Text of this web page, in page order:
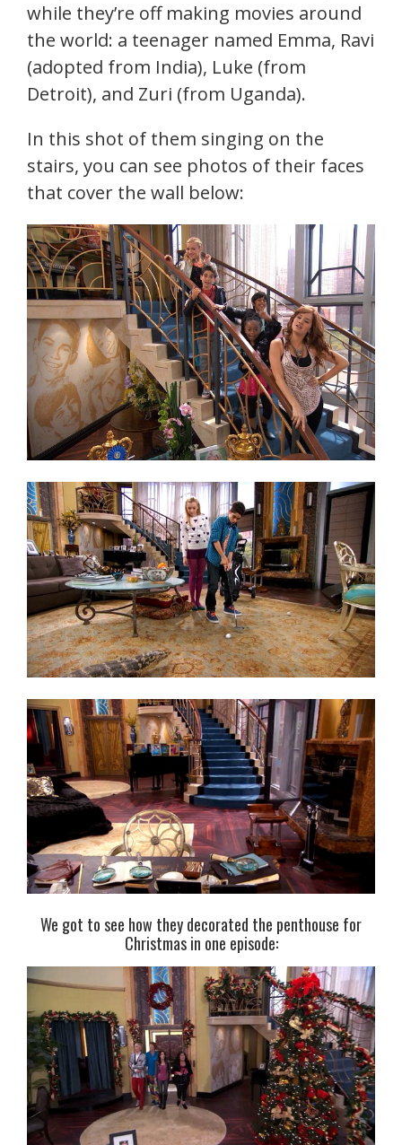
while they’re off making movies around
the world: a teenager named Emma, Ravi
(adopted from India), Luke (from
Detroit), and Zuri (from Uganda).
In this shot of them singing on the
stairs, you can see photos of their faces
that cover the wall below:
We got to see how they decorated the penthouse for
Christmas in one episode: